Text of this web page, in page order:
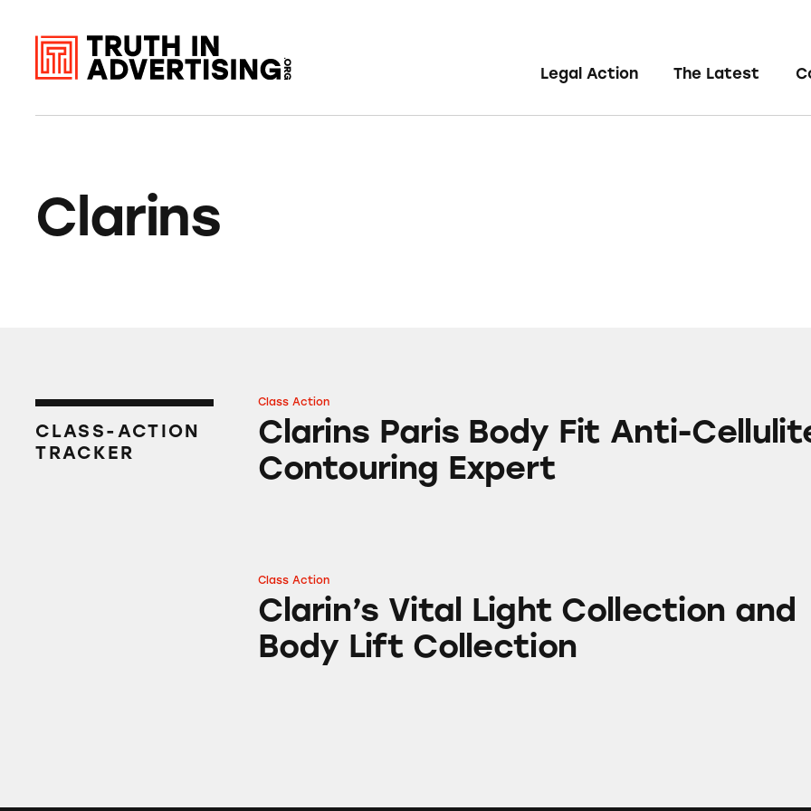
Legal Action The Latest
Clarins
CLASS-ACTION
TRACKER
Clarins Paris Body Fit Anti-Cellulite Contouring Expert
Class Action
Clarins Paris Body Fit Anti-
Contouring Expert
Clarin’s Vital Light Collection and Body Lift Collection
Class Action
Clarin’s Vital Light Collection and
Body Lift Collection